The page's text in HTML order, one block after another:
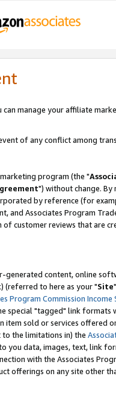
can manage your affiliate
of any conflict among
program (the "
") without change.
by reference (for
and Associates Program
customer reviews that are
content, online
(referred to here as your "Site
Program Commission Income
special "tagged" link formats
sold or services offered
to the limitations in) the
you data, images, text, link
with the Associates
offerings on any site other